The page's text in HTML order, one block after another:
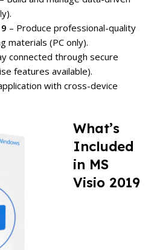
– Produce professional-quality
materials (PC only).
connected through secure
features available).
with cross-device
What’s
Included
in MS
Visio 2019